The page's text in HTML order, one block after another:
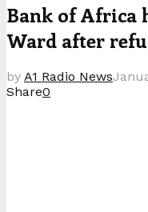
Bank of Africa
Ward after
by A1 Radio News
Share0